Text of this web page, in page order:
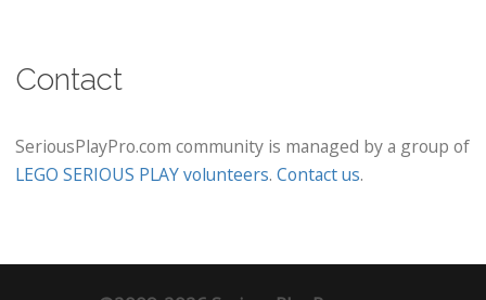
Contact
SeriousPlayPro.com community is managed by a group of
LEGO SERIOUS PLAY volunteers. Contact us.